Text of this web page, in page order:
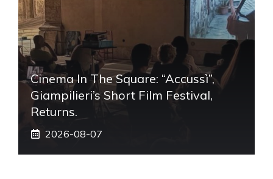
Cinema In The Square: “Accussì”,
Giampilieri’s Short Film Festival,
Returns.
2026-08-07